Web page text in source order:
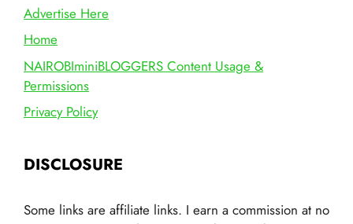
Advertise Here
Home
NAIROBIminiBLOGGERS Content Usage &
Permissions
Privacy Policy
DISCLOSURE
Some links are affiliate links. I earn a commission at no